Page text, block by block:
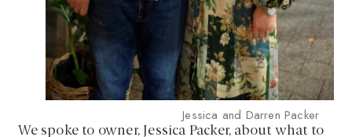
Jessica and Darren Packer
We spoke to owner, Jessica Packer, about what to